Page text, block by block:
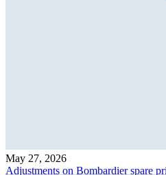
May 27, 2026
Adjustments on Bombardier spare